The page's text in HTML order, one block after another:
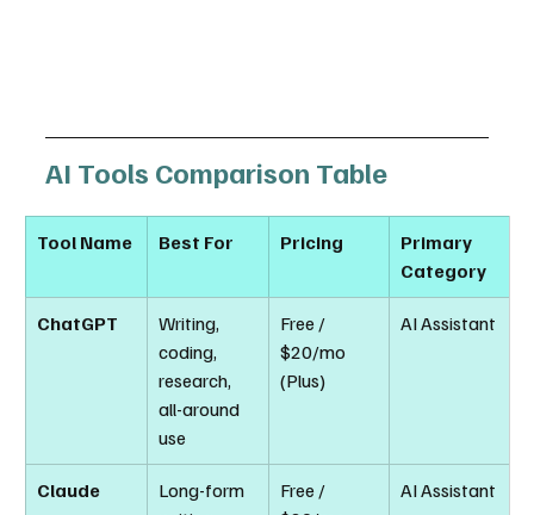
AI Tools Comparison Table
Tool Name Best For Pricing
Primary
Category
ChatGPT
Writing,
coding,
research,
all-around
use
Free /
$20/mo
(Plus)
AI Assistant
Claude
Long-form
Free /
AI Assistant